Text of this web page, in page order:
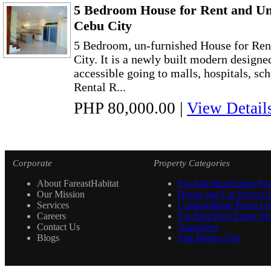
5 Bedroom House for Rent and
Cebu City
5 Bedroom, un-furnished House for
City. It is a newly built modern
accessible going to malls, hospitals,
Rental R...
PHP 80,000.00 | View
Corporate
About FareastHabitat
Our Mission
Services
Careers
Contact Us
Blogs
Property Categories
For Sale Real Estate
House and Lot Project
Condominium Project
For Rent Real Estate
Appraisers
Soil Boring Test